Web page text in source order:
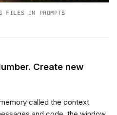
FILES IN PROMPTS
Create new
called the context